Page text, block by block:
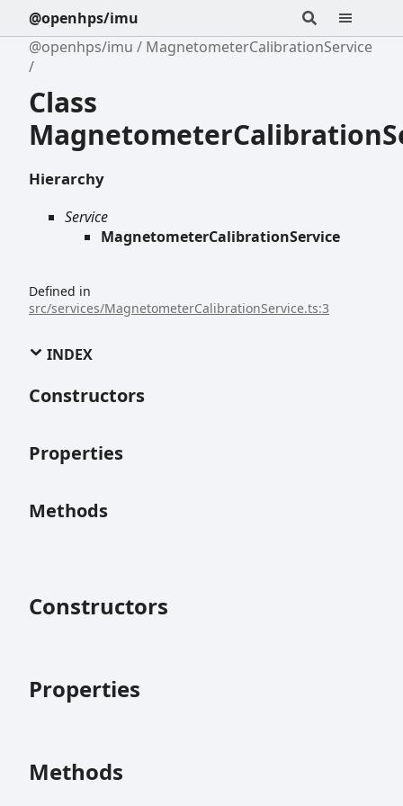
@openhps/imu
@openhps/imu
MagnetometerCalibrationService
Class
Hierarchy
Service
MagnetometerCalibrationService
Defined in
src/services/MagnetometerCalibrationService.ts:3
INDEX
Constructors
Properties
Methods
Constructors
Properties
Methods